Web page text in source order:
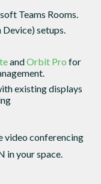
Teams Rooms.
setups.
andOrbit Pro for
existing displays
video conferencing
in your space.